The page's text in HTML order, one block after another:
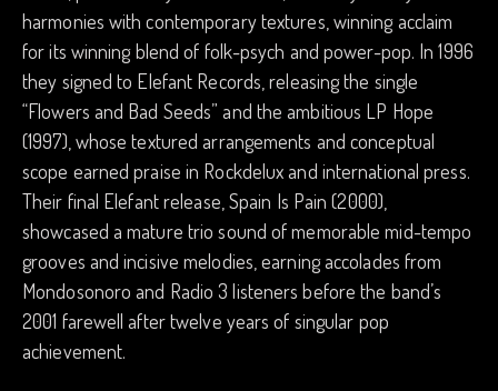
harmonies with contemporary textures, winning acclaim
for its winning blend of folk-psych and power-pop. In 1996
they signed to Elefant Records, releasing the single
“Flowers and Bad Seeds” and the ambitious LP Hope
(1997), whose textured arrangements and conceptual
scope earned praise in Rockdelux and international press.
Their final Elefant release, Spain Is Pain (2000),
showcased a mature trio sound of memorable mid-tempo
grooves and incisive melodies, earning accolades from
Mondosonoro and Radio 3 listeners before the band’s
2001 farewell after twelve years of singular pop
achievement.